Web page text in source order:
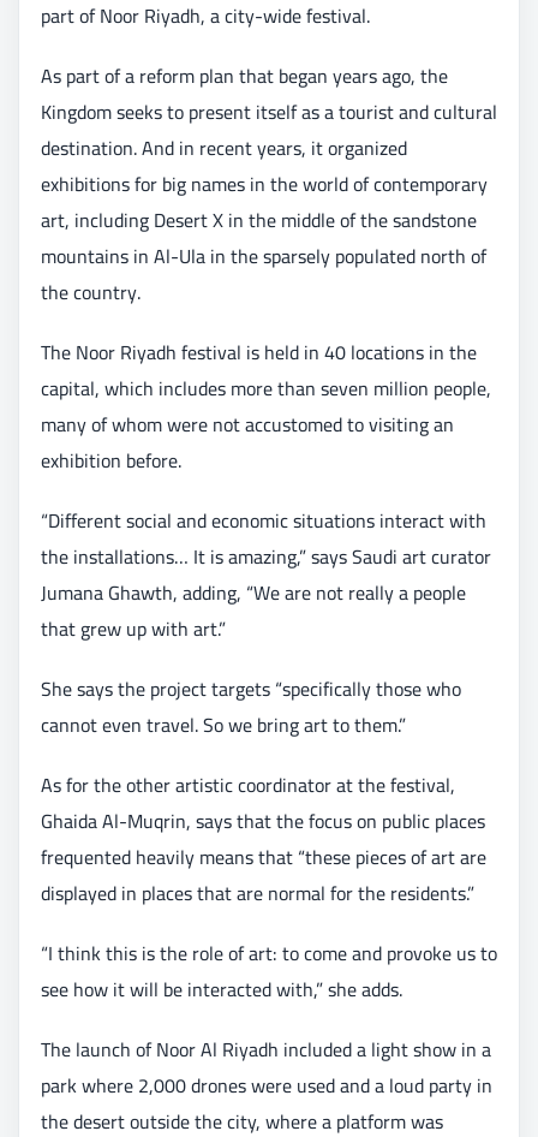
part of Noor Riyadh, a city-wide festival.
As part of a reform plan that began years ago, the
Kingdom seeks to present itself as a tourist and cultural
destination. And in recent years, it organized
exhibitions for big names in the world of contemporary
art, including Desert X in the middle of the sandstone
mountains in Al-Ula in the sparsely populated north of
the country.
The Noor Riyadh festival is held in 40 locations in the
capital, which includes more than seven million people,
many of whom were not accustomed to visiting an
exhibition before.
“Different social and economic situations interact with
the installations… It is amazing,” says Saudi art curator
Jumana Ghawth, adding, “We are not really a people
that grew up with art.”
She says the project targets “specifically those who
cannot even travel. So we bring art to them.”
As for the other artistic coordinator at the festival,
Ghaida Al-Muqrin, says that the focus on public places
frequented heavily means that “these pieces of art are
displayed in places that are normal for the residents.”
“I think this is the role of art: to come and provoke us to
see how it will be interacted with,” she adds.
The launch of Noor Al Riyadh included a light show in a
park where 2,000 drones were used and a loud party in
the desert outside the city, where a platform was